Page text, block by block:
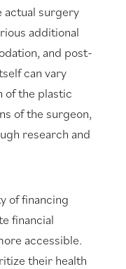
actual surgery
additional
and post-
can vary
of the plastic
of the surgeon,
research and
of financing
financial
accessible.
their health